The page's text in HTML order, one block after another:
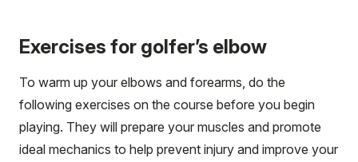
Exercises for golfer’s elbow
To warm up your elbows and forearms, do the
following exercises on the course before you begin
playing. They will prepare your muscles and promote
ideal mechanics to help prevent injury and improve your